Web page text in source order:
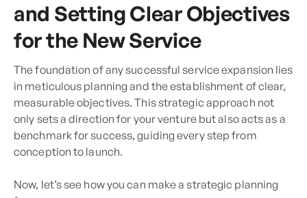
and Setting Clear Objectives
for the New Service
The foundation of any successful service expansion lies
in meticulous planning and the establishment of clear,
measurable objectives. This strategic approach not
only sets a direction for your venture but also acts as a
benchmark for success, guiding every step from
conception to launch.
Now, let’s see how you can make a strategic planning